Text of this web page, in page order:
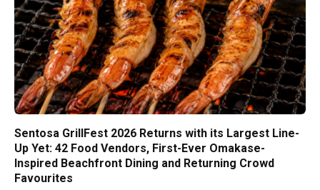
Sentosa GrillFest 2026 Returns with its Largest Line-
Up Yet: 42 Food Vendors, First-Ever Omakase-
Inspired Beachfront Dining and Returning Crowd
Favourites